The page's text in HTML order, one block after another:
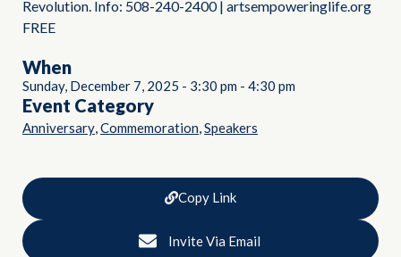
Revolution. Info: 508-240-2400 | artsempoweringlife.org
FREE
When
Sunday, December 7, 2025 - 3:30 pm - 4:30 pm
Event Category
Anniversary,Commemoration,Speakers
Copy Link
Invite Via Email